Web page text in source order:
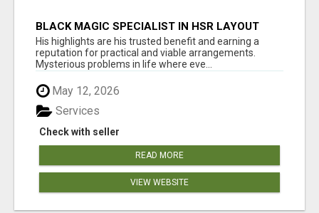
BLACK MAGIC SPECIALIST IN HSR LAYOUT
His highlights are his trusted benefit and earning a
reputation for practical and viable arrangements.
Mysterious problems in life where eve...
May 12, 2026
Check with seller
Services
READ MORE
VIEW WEBSITE